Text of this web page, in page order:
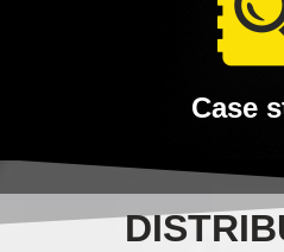
Case